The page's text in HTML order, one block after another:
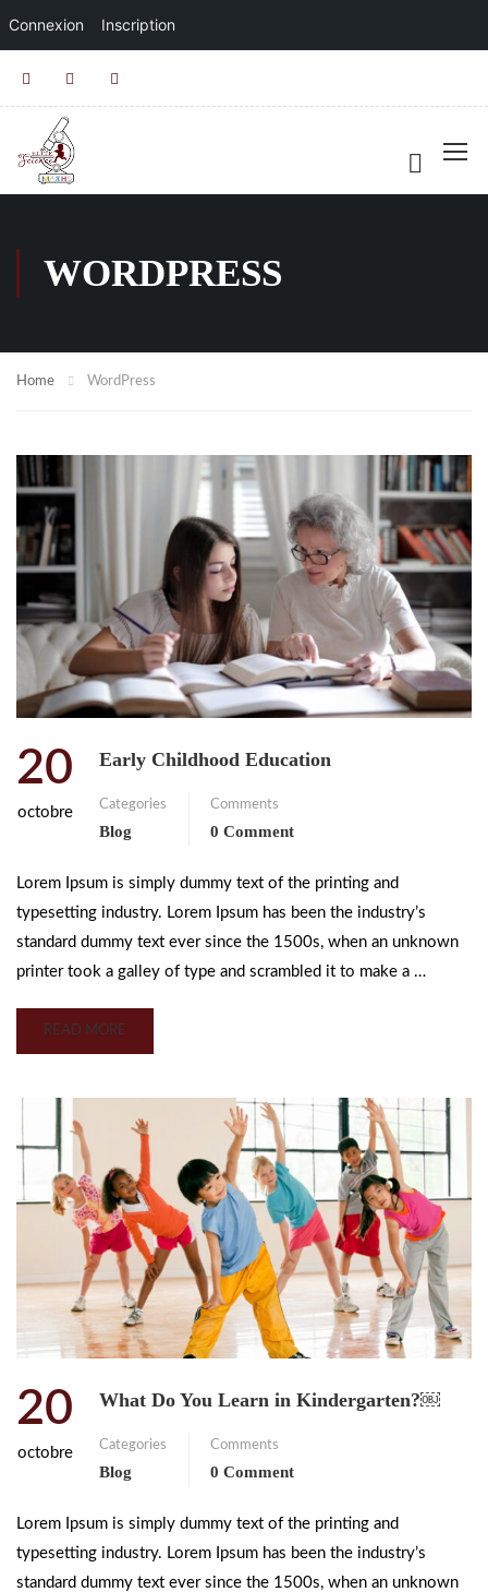
Connexion Inscription
WORDPRESS
Home WordPress
20
octobre
Early Childhood Education
Categories
Blog
Comments
0 Comment
Lorem Ipsum is simply dummy text of the printing and
typesetting industry. Lorem Ipsum has been the industry’s
standard dummy text ever since the 1500s, when an unknown
printer took a galley of type and scrambled it to make a …
READ MORE
20
octobre
What Do You Learn in Kindergarten?￼
Categories
Blog
Comments
0 Comment
Lorem Ipsum is simply dummy text of the printing and
typesetting industry. Lorem Ipsum has been the industry’s
standard dummy text ever since the 1500s, when an unknown